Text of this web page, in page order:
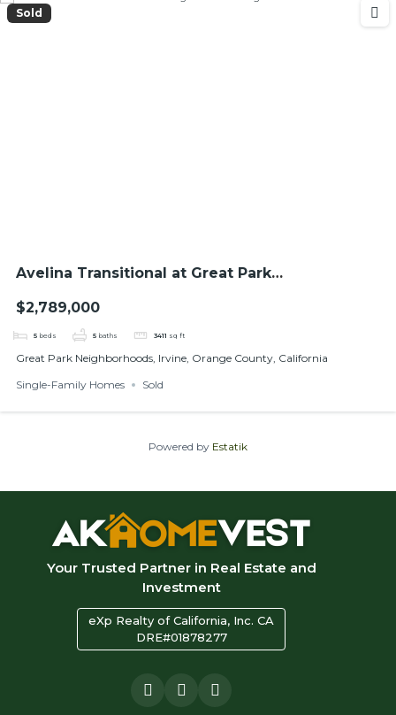
Sold
Avelina Transitional at Great Park
$2,789,000
5 beds 5 baths 3411 sq ft
Great Park Neighborhoods, Irvine, Orange County, California
Single-Family Homes
Sold
Powered by Estatik
Your Trusted Partner in Real Estate and
Investment
eXp Realty of California, Inc. CA
DRE#01878277